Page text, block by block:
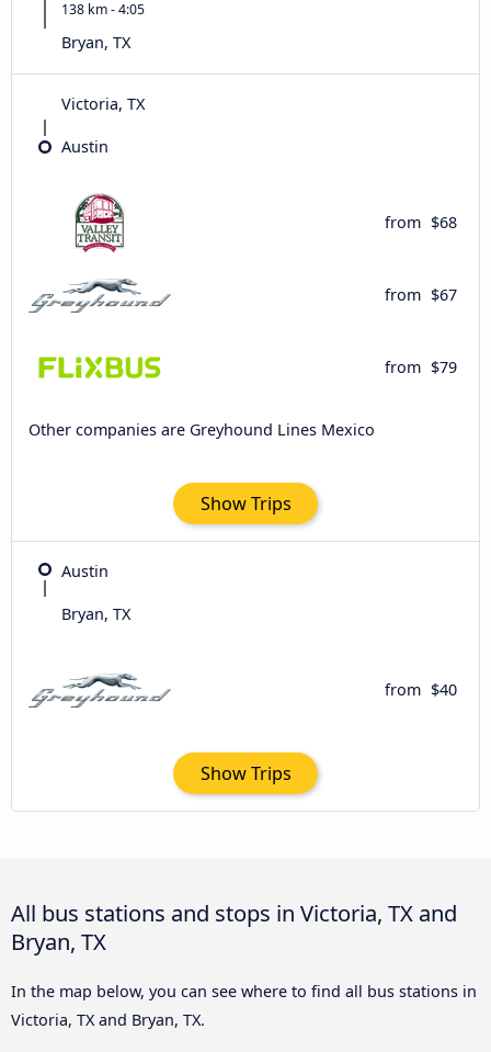
138 km - 4:05
Bryan, TX
Victoria, TX
Austin
from $68
from $67
from $79
Other companies are Greyhound Lines Mexico
Show Trips
Austin
Bryan, TX
from $40
Show Trips
All bus stations and stops in Victoria, TX and
Bryan, TX
In the map below, you can see where to find all bus stations in
Victoria, TX and Bryan, TX.